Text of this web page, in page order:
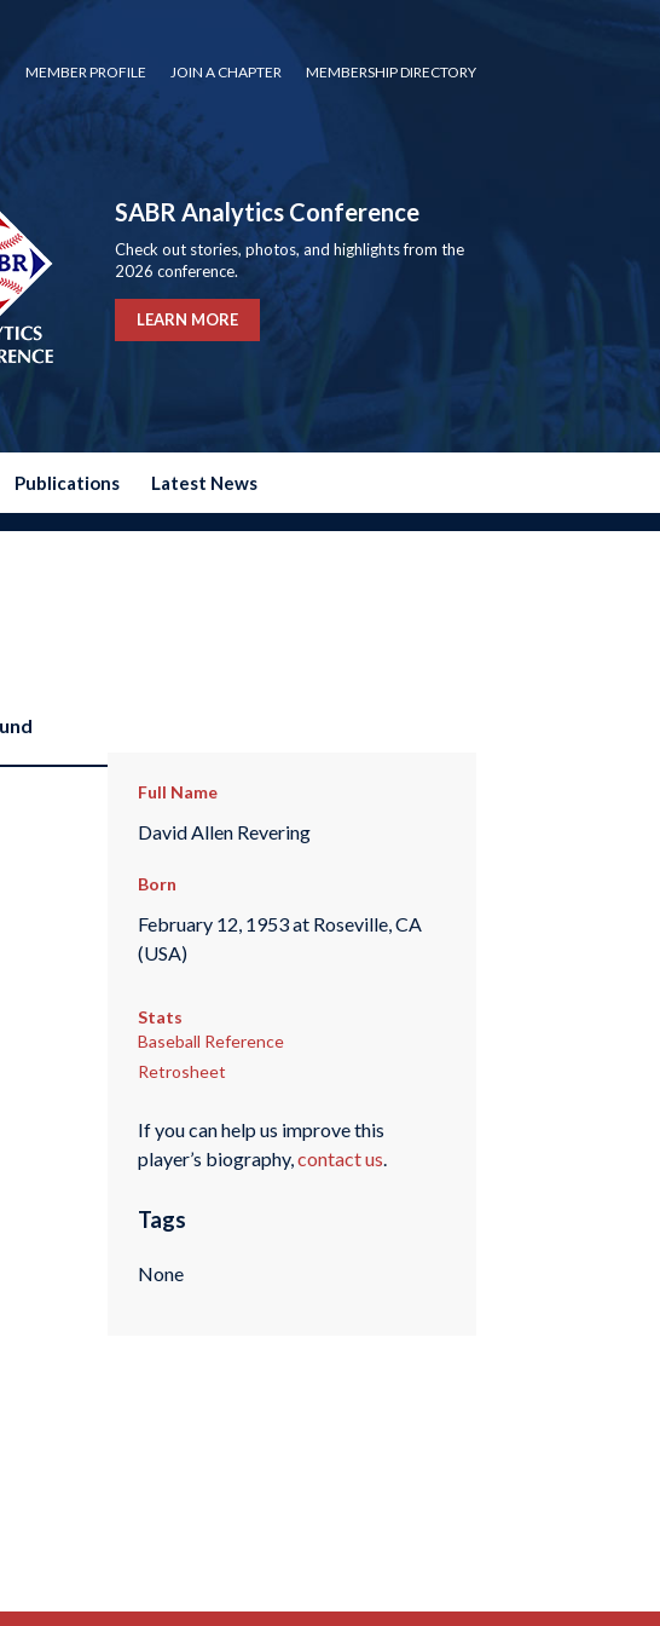
MEMBER PROFILE JOIN A CHAPTER MEMBERSHIP DIRECTORY
SABR Analytics Conference
Check out stories, photos, and highlights from the
2026 conference.
LEARN MORE
Publications Latest News
Full Name
David Allen Revering
Born
February 12, 1953 at Roseville, CA
(USA)
Stats
Baseball Reference
Retrosheet
If you can help us improve this
player’s biography,contact us.
Tags
None